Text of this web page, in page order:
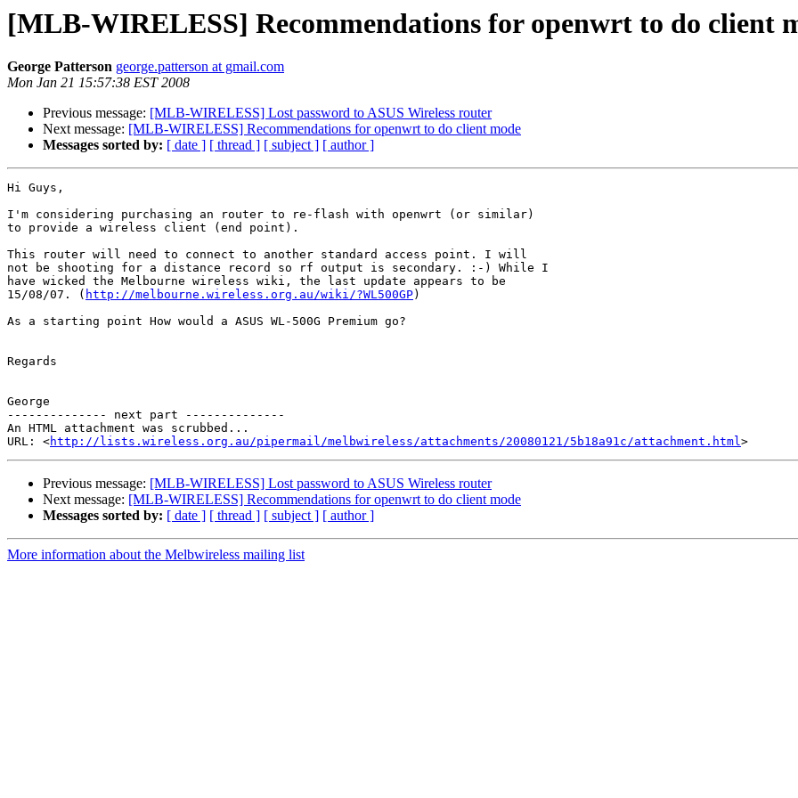
[MLB-WIRELESS] Recommendations for openwrt to do client
George Patterson george.patterson at gmail.com
Mon Jan 21 15:57:38 EST 2008
Previous message: [MLB-WIRELESS] Lost password to ASUS Wireless router
Next message: [MLB-WIRELESS] Recommendations for openwrt to do client mode
Messages sorted by: [ date ] [ thread ] [ subject ] [ author ]
Hi Guys,
I'm considering purchasing an router to re-flash with openwrt (or similar)
to provide a wireless client (end point).
This router will need to connect to another standard access point. I will
not be shooting for a distance record so rf output is secondary. :-) While I
have wicked the Melbourne wireless wiki, the last update appears to be
15/08/07. ( http://melbourne.wireless.org.au/wiki/?WL500GP)
As a starting point How would a ASUS WL-500G Premium go?
Regards
George
-------------- next part --------------
An HTML attachment was scrubbed...
URL: <http://lists.wireless.org.au/pipermail/melbwireless/attachments/20080121/5b18a91c/attachment.html
Previous message: [MLB-WIRELESS] Lost password to ASUS Wireless router
Next message: [MLB-WIRELESS] Recommendations for openwrt to do client mode
Messages sorted by: [ date ] [ thread ] [ subject ] [ author ]
More information about the Melbwireless mailing list